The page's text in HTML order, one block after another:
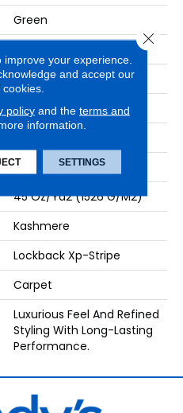
Green
Tufted
Loop
12' 0"
45 Oz/yd2 (1526 G/m2)
Kashmere
Lockback Xp-Stripe
Carpet
Luxurious Feel And Refined
Styling With Long-Lasting
Performance.
your experience.
and accept our
policyand the terms and
information.
SETTINGS
Close